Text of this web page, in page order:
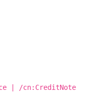
| /cn:CreditNote